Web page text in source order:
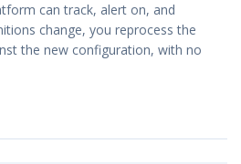
can track, alert on, and
change, you reprocess the
the new configuration, with no